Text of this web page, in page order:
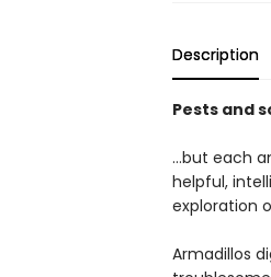
Description
Pests and
…but each
helpful,
exploration
Armadillos